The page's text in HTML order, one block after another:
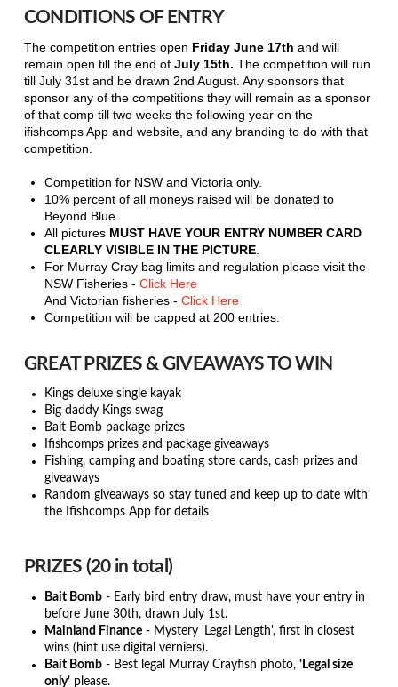
CONDITIONS OF ENTRY
The competition entries open Friday June 17th and will
remain open till the end of July 15th. The competition will run
till July 31st and be drawn 2nd August. Any sponsors that
sponsor any of the competitions they will remain as a sponsor
of that comp till two weeks the following year on the
ifishcomps App and website, and any branding to do with that
competition.
Competition for NSW and Victoria only.
10% percent of all moneys raised will be donated to
Beyond Blue.
All pictures MUST HAVE YOUR ENTRY NUMBER CARD
CLEARLY VISIBLE IN THE PICTURE
For Murray Cray bag limits and regulation please visit the
NSW Fisheries -Click Here
And Victorian fisheries -Click Here
Competition will be capped at 200 entries.
GREAT PRIZES & GIVEAWAYS TO WIN
Kings deluxe single kayak
Big daddy Kings swag
Bait Bomb package prizes
Ifishcomps prizes and package giveaways
Fishing, camping and boating store cards, cash prizes and
giveaways
Random giveaways so stay tuned and keep up to date with
the Ifishcomps App for details
PRIZES (20 in total)
Bait Bomb - Early bird entry draw, must have your entry in
before June 30th, drawn July 1st.
Mainland Finance - Mystery 'Legal Length', first in closest
wins (hint use digital verniers).
Bait Bomb - Best legal Murray Crayfish photo,'Legal size
only' please.